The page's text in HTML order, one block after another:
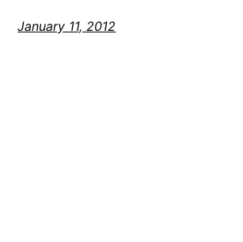
January 11, 2012